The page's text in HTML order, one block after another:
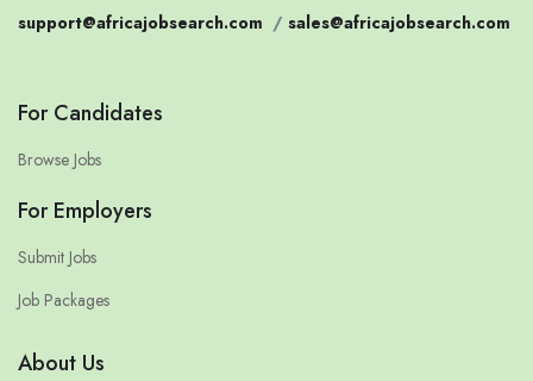
support@africajobsearch.com / sales@africajobsearch.com
For Candidates
Browse Jobs
For Employers
Submit Jobs
Job Packages
About Us